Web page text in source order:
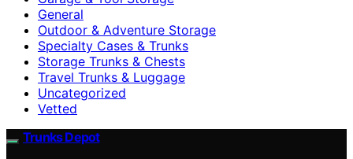
General
Outdoor & Adventure Storage
Specialty Cases & Trunks
Storage Trunks & Chests
Travel Trunks & Luggage
Uncategorized
Vetted
Trunks Depot